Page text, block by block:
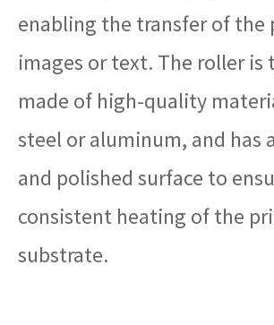
enabling the transfer of the
images or text. The roller is
made of high-quality
steel or aluminum, and has
and polished surface to
consistent heating of the
substrate.